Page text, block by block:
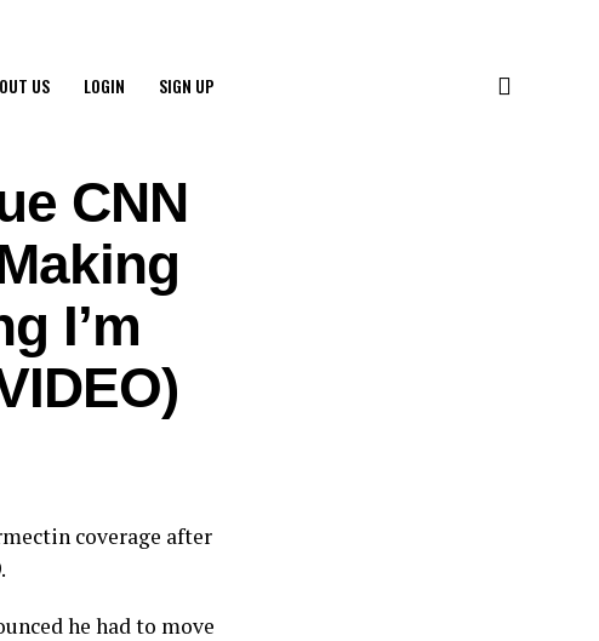
US LOGIN SIGN UP
CNN
I’m
coverage after
he had to move